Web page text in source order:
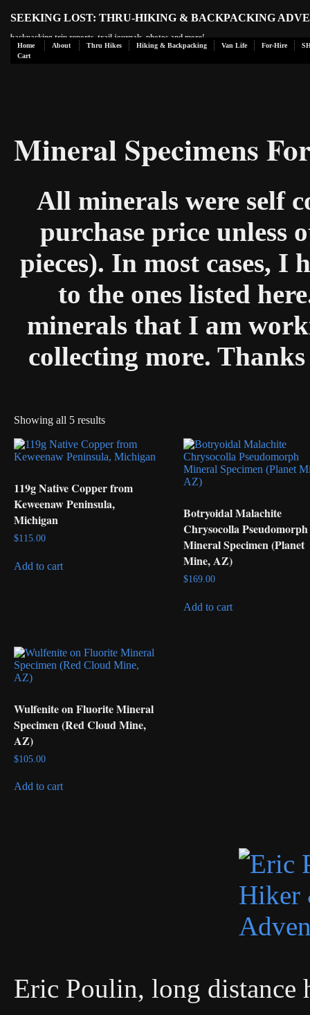
SEEKING LOST: THRU-HIKING & BACKPACKING
backpacking trip reports, trail journals, photos and more!
Home About Thru Hikes Hiking & Backpacking Van Life For-Hire
Cart
Mineral Specimens
All minerals were self
purchase price unless
pieces). In most cases, I
to the ones listed
minerals that I am
collecting more.
Showing all 5 results
119g Native Copper from
Keweenaw Peninsula,
Michigan
$115.00
Add to cart
Botryoidal Malachite
Chrysocolla Pseudomorph
Mineral Specimen (Planet
Mine, AZ)
$169.00
Add to cart
Wulfenite on Fluorite Mineral
Specimen (Red Cloud Mine,
AZ)
$105.00
Add to cart
Eric Poulin, long distance